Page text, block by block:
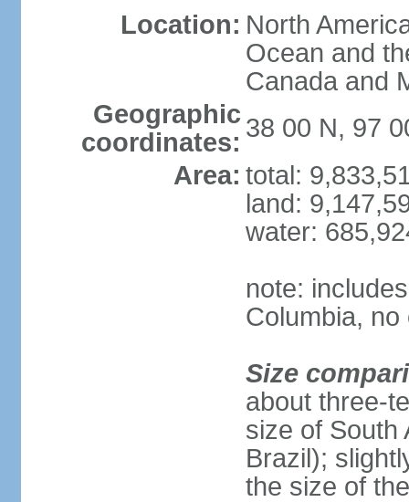
Location: North
Ocean and
Canada and
Geographic
coordinates: 38 00 N, 97
Area: total:
land:
water:
note:
Columbia,
Size
about three-
size of South
Brazil);
the size of